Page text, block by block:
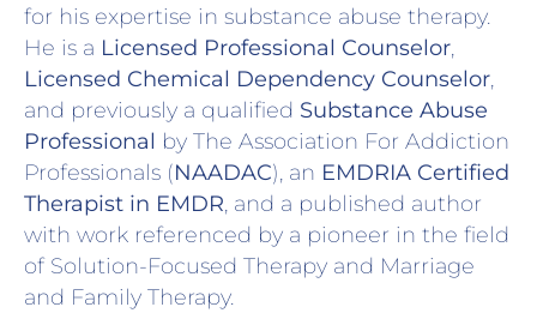
for his expertise in substance abuse therapy.
He is a Licensed Professional Counselor,
Licensed Chemical Dependency Counselor,
and previously a qualified Substance Abuse
Professional by The Association For Addiction
Professionals (NAADAC), an EMDRIA Certified
Therapist in EMDR, and a published author
with work referenced by a pioneer in the field
of Solution-Focused Therapy and Marriage
and Family Therapy.